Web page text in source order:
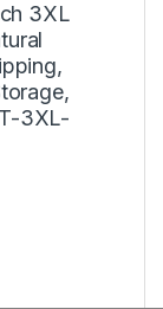
3XL
3XL-